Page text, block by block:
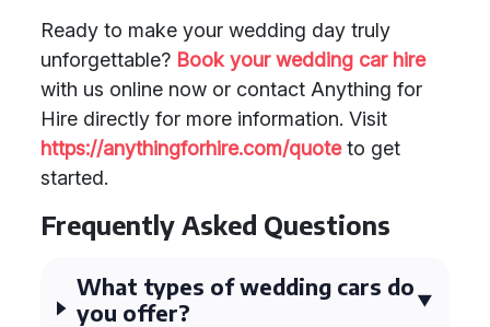
Ready to make your wedding day truly
unforgettable? Book your wedding car hire
with us online now or contact Anything for
Hire directly for more information. Visit
https://anythingforhire.com/quoteto get
started.
Frequently Asked Questions
What types of wedding cars do
you offer?